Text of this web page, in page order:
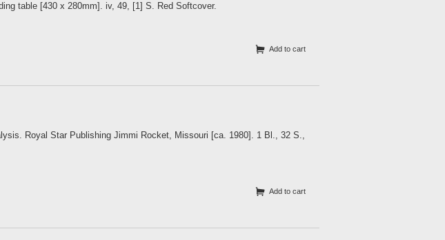
table [430 x 280mm]. iv, 49, [1] S. Red Softcover.
Add to cart
Royal Star Publishing Jimmi Rocket, Missouri [ca. 1980]. 1 Bl., 32 S.,
Add to cart